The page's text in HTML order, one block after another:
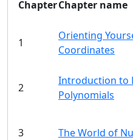
ChapterChapter name
1
Orienting
Coordinates
2
Introduction to
Polynomials
3 The World of